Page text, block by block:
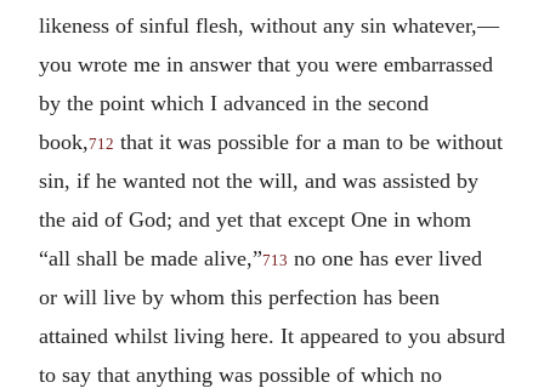
likeness of sinful flesh, without any sin whatever,—
you wrote me in answer that you were embarrassed
by the point which I advanced in the second
book,712 that it was possible for a man to be without
sin, if he wanted not the will, and was assisted by
the aid of God; and yet that except One in whom
“all shall be made alive,”713 no one has ever lived
or will live by whom this perfection has been
attained whilst living here. It appeared to you absurd
to say that anything was possible of which no